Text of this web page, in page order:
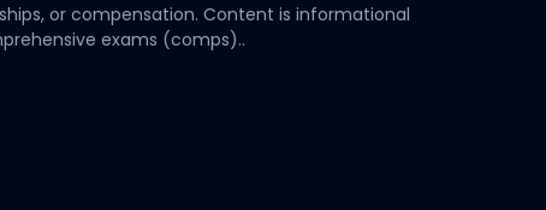
or compensation. Content is informational
exams (comps)..